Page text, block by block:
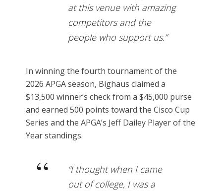
at this venue with amazing
competitors and the
people who support us.”
In winning the fourth tournament of the
2026 APGA season, Bighaus claimed a
$13,500 winner’s check from a $45,000 purse
and earned 500 points toward the Cisco Cup
Series and the APGA’s Jeff Dailey Player of the
Year standings.
“I thought when I came
out of college, I was a